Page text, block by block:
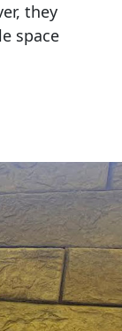
they
space